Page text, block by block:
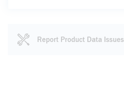
Report Product Data Issues